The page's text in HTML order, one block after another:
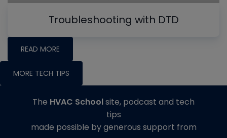
Troubleshooting with DTD
READ MORE
MORE TECH TIPS
The HVAC Schoolsite, podcast and tech
tips
made possible by generous support from